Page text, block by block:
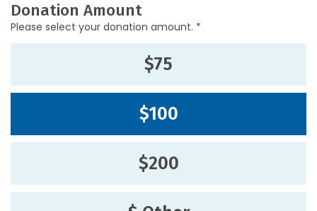
Donation Amount
Please select your donation amount. *
$75
$100
$200